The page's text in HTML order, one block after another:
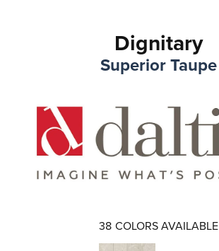
Dignitary
Superior Taupe
38 COLORS AVAILABLE